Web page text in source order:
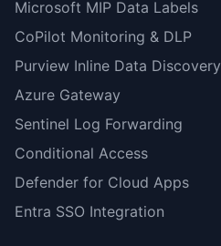
Microsoft MIP Data Labels
CoPilot Monitoring & DLP
Purview Inline Data Discovery
Azure Gateway
Sentinel Log Forwarding
Conditional Access
Defender for Cloud Apps
Entra SSO Integration